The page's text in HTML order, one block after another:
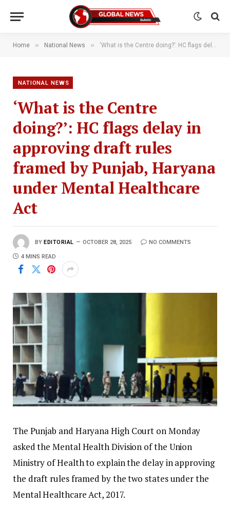
Home » National News » ‘What is the Centre doing?’: HC flags delay in approving draft rules framed by Punjab, Haryana under Mental Healthcare Act
NATIONAL NEWS
‘What is the Centre
doing?’: HC flags delay in
approving draft rules
framed by Punjab, Haryana
under Mental Healthcare
Act
BY EDITORIAL OCTOBER 28, 2025 NO COMMENTS
4 MINS READ
The Punjab and Haryana High Court on Monday
asked the Mental Health Division of the Union
Ministry of Health to explain the delay in approving
the draft rules framed by the two states under the
Mental Healthcare Act, 2017.